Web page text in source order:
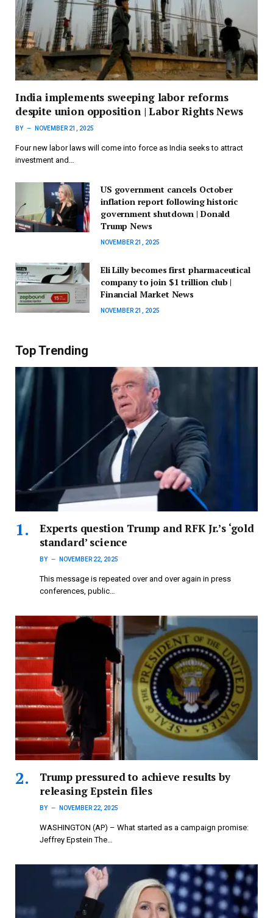
India implements sweeping labor reforms
despite union opposition | Labor Rights News
BY NOVEMBER 21, 2025
Four new labor laws will come into force as India seeks to attract
investment and…
US government cancels October
inflation report following historic
government shutdown | Donald
Trump News
NOVEMBER 21, 2025
Eli Lilly becomes first pharmaceutical
company to join $1 trillion club |
Financial Market News
NOVEMBER 21, 2025
Top Trending
Experts question Trump and RFK Jr.’s ‘gold
standard’ science
BY NOVEMBER 22, 2025
This message is repeated over and over again in press
conferences, public…
Trump pressured to achieve results by
releasing Epstein files
BY NOVEMBER 22, 2025
WASHINGTON (AP) – What started as a campaign promise:
Jeffrey Epstein The…